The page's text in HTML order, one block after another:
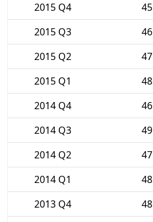
2015 Q4
45
2015 Q3
46
2015 Q2
47
2015 Q1
48
2014 Q4
46
2014 Q3
49
2014 Q2
47
2014 Q1
48
2013 Q4
48